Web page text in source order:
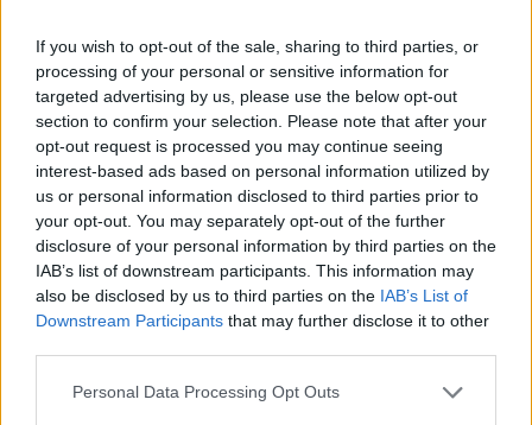
If you wish to opt-out of the sale, sharing to third parties, or
processing of your personal or sensitive information for
targeted advertising by us, please use the below opt-out
section to confirm your selection. Please note that after your
opt-out request is processed you may continue seeing
interest-based ads based on personal information utilized by
us or personal information disclosed to third parties prior to
your opt-out. You may separately opt-out of the further
disclosure of your personal information by third parties on the
IAB’s list of downstream participants. This information may
also be disclosed by us to third parties on the IAB’s List of
Downstream Participants that may further disclose it to other
Personal Data Processing Opt Outs
OGGI CRONACA (IM)
Facebook
Twitter
CONTATTACI